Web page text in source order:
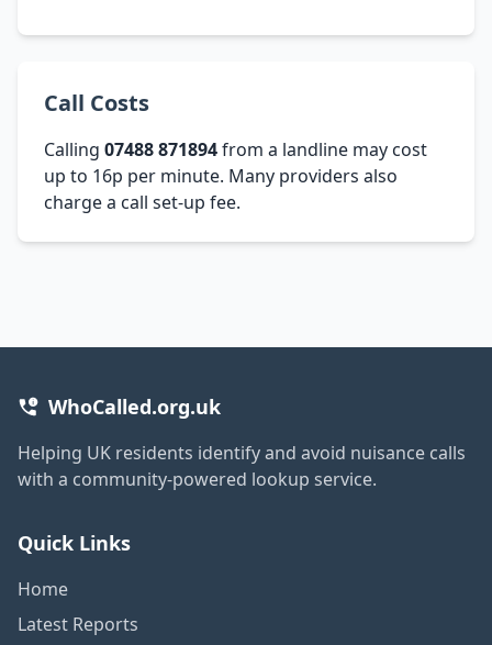
Call Costs
Calling 07488 871894from a landline may cost
up to 16p per minute. Many providers also
charge a call set-up fee.
WhoCalled.org.uk
Helping UK residents identify and avoid nuisance calls
with a community-powered lookup service.
Quick Links
Home
Latest Reports